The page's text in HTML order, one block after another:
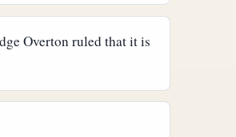
Overton ruled that it is